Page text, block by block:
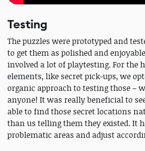
Testing
The puzzles were prototyped and
to get them as polished and
involved a lot of playtesting. For the
elements, like secret pick-ups, we
organic approach to testing those –
anyone! It was really beneficial to
able to find those secret locations
than us telling them they existed. It
problematic areas and adjust